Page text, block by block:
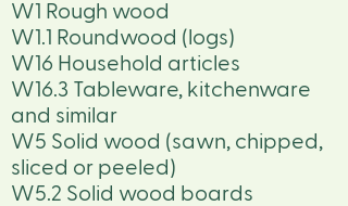
W1 Rough wood
W1.1 Roundwood (logs)
W16 Household articles
W16.3 Tableware, kitchenware
and similar
W5 Solid wood (sawn, chipped,
sliced or peeled)
W5.2 Solid wood boards